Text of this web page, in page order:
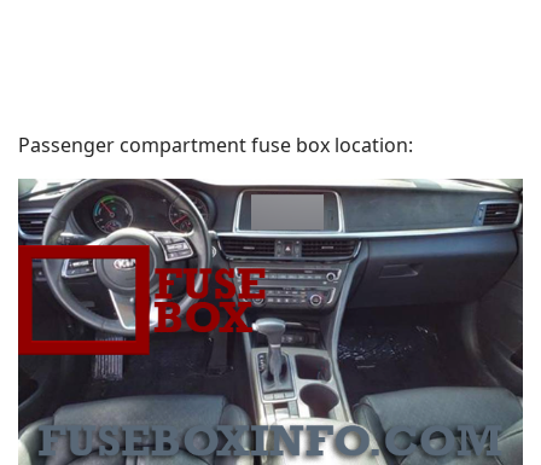
Passenger compartment fuse box location: